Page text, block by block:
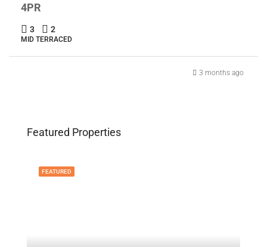
4PR
3 2
MID TERRACED
3 months ago
Featured Properties
FEATURED